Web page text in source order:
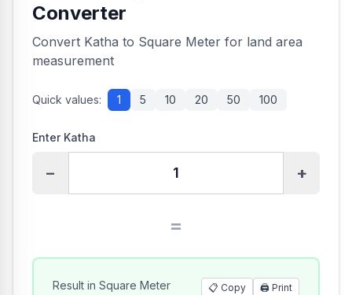
Converter
Convert Katha to Square Meter for land area
measurement
Quick values: 1 5 10 20 50 100
Enter Katha
− +
=
Result in Square Meter 📋 Copy 🖨️ Print